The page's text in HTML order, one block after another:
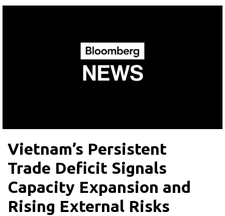
Vietnam’s Persistent
Trade Deficit Signals
Capacity Expansion and
Rising External Risks